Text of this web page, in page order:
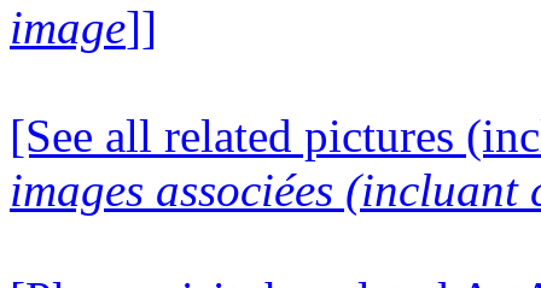
image]]
[See all related pictures
images associées (incluant